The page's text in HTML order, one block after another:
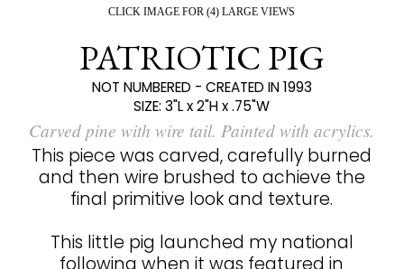
CLICK IMAGE FOR (4) LARGE VIEWS
PATRIOTIC PIG
NOT NUMBERED - CREATED IN 1993
SIZE:3"L x 2"H x .75"W
Carved pine with wire tail. Painted with acrylics.
This piece was carved, carefully burned
and then wire brushed to achieve the
final primitive look and texture.
This little pig launched my national